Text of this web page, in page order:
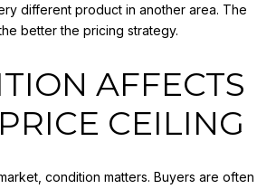
different product in another area. The
better the pricing strategy.
AFFECTS
CEILING
condition matters. Buyers are often